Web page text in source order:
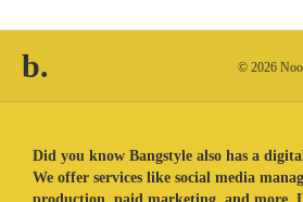
b. © 2026
Did you know Bangstyle also has a
We offer services like social media